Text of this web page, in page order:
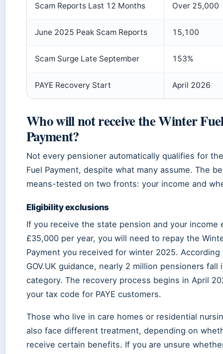
Scam Reports Last 12 Months Over 25,000
June 2025 Peak Scam Reports 15,100
Scam Surge Late September 153%
PAYE Recovery Start April 2026
Who will not receive the Winter
Payment?
Not every pensioner automatically qualifies for
Fuel Payment, despite what many assume. The
means-tested on two fronts: your income and
Eligibility exclusions
If you receive the state pension and your income
£35,000 per year, you will need to repay the
Payment you received for winter 2025.
GOV.UK guidance, nearly 2 million pensioners fall
category. The recovery process begins in April
your tax code for PAYE customers.
Those who live in care homes or residential
also face different treatment, depending on
receive certain benefits. If you are unsure